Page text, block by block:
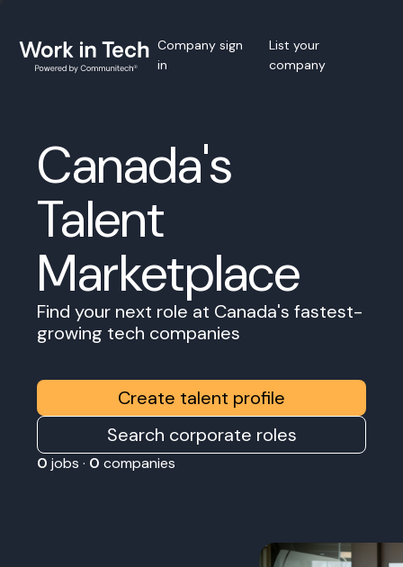
Company sign
in
List your
company
Canada's
Talent
Marketplace
Find your next role at Canada's fastest-
growing tech companies
Create talent profile
Search corporate roles
0 jobs · 0 companies